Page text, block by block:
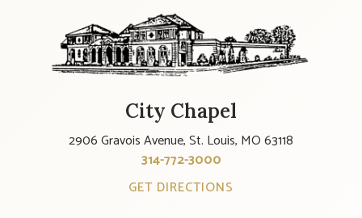
City Chapel
2906 Gravois Avenue, St. Louis, MO 63118
314-772-3000
GET DIRECTIONS